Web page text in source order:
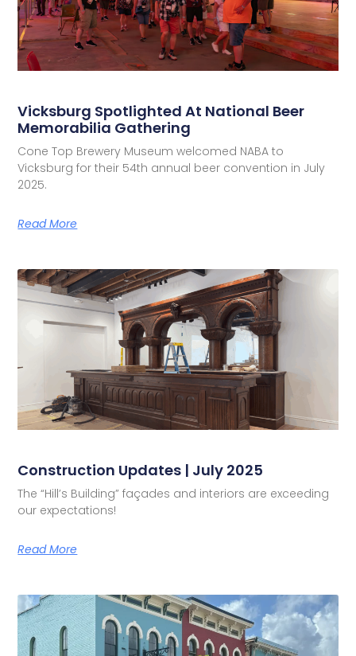
Vicksburg Spotlighted At National Beer
Memorabilia Gathering
Cone Top Brewery Museum welcomed NABA to
Vicksburg for their 54th annual beer convention in July
2025.
Read More
Construction Updates | July 2025
The “Hill’s Building” façades and interiors are exceeding
our expectations!
Read More